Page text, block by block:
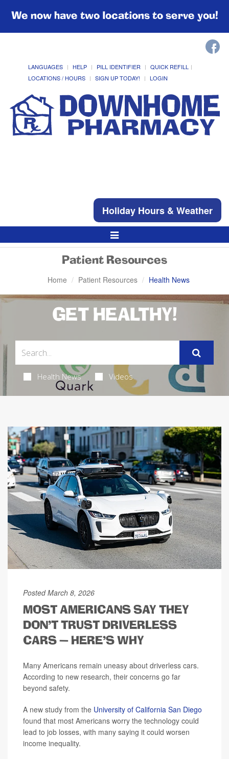
We now have two locations to serve you!
LANGUAGES HELP PILL IDENTIFIER
QUICK REFILL
LOCATIONS / HOURS
SIGN UP TODAY! LOGIN
Holiday Hours & Weather
Toggle
Navigation
Patient Resources
Home Patient Resources Health News
GET HEALTHY!
Health News Videos
Posted March 8, 2026
MOST AMERICANS SAY THEY
DON’T TRUST DRIVERLESS
CARS — HERE’S WHY
Many Americans remain uneasy about driverless cars.
According to new research, their concerns go far
beyond safety.
A new study from the University of California San Diego
found that most Americans worry the technology could
lead to job losses, with many saying it could worsen
income inequality.